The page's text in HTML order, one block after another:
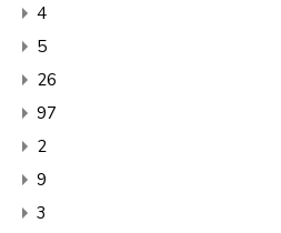
4
5
26
97
2
9
3